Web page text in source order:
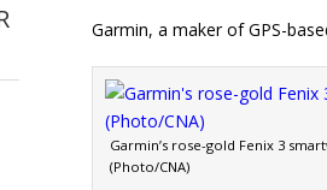
Garmin, a maker of GPS-
Garmin’s rose-gold Fenix 3
(Photo/CNA)